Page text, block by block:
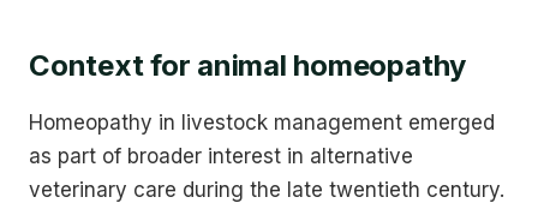
Context for animal homeopathy
Homeopathy in livestock management emerged
as part of broader interest in alternative
veterinary care during the late twentieth century.